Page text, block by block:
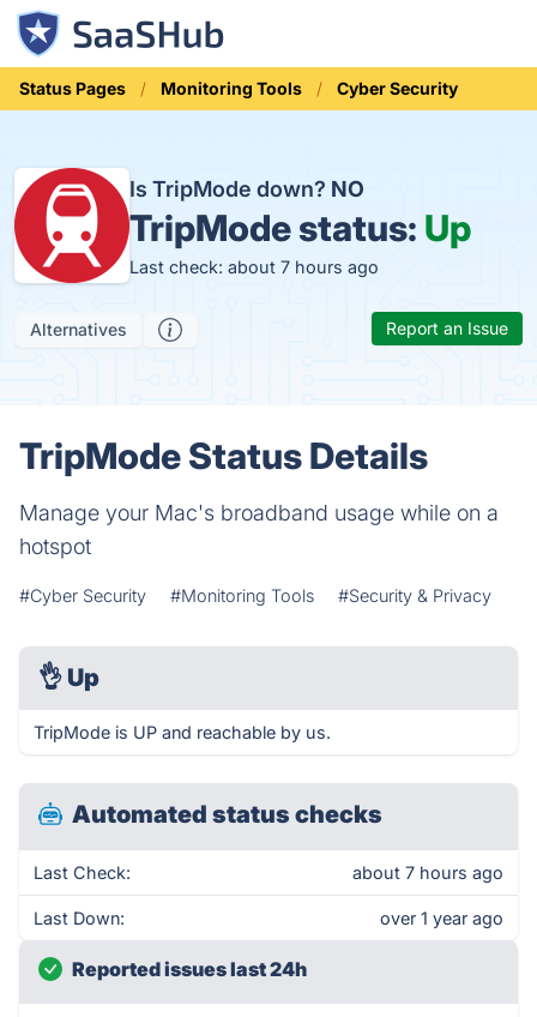
Status Pages Monitoring Tools Cyber Security
Is TripMode down? NO
TripMode status: Up
Last check: about 7 hours ago
Alternatives Report an Issue
TripMode Status Details
Manage your Mac's broadband usage while on a
hotspot
#Cyber Security #Monitoring Tools #Security & Privacy
👌 Up
TripMode is UP and reachable by us.
Automated status checks
Last Check: about 7 hours ago
Last Down: over 1 year ago
Reported issues last 24h